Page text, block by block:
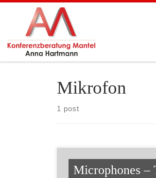
Skip to content
Mikrofon
1 post
Microphones –